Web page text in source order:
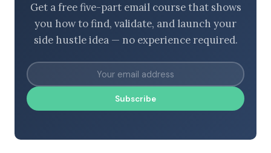
Get a free five-part email course that shows
you how to find, validate, and launch your
side hustle idea — no experience required.
Subscribe